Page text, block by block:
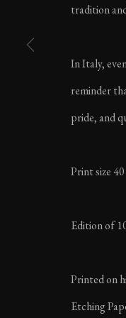
tradition
In Italy,
reminder
pride, and
Print size
Edition of
Printed on
Etching